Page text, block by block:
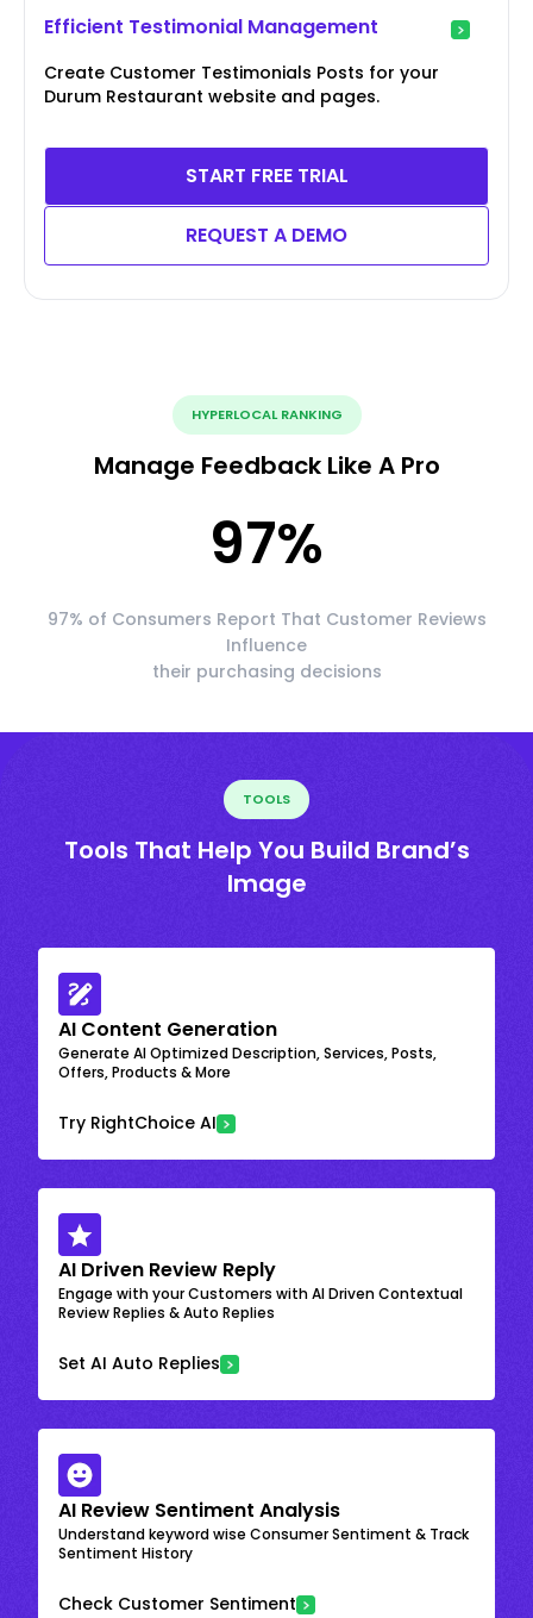
Efficient Testimonial Management
Create Customer Testimonials Posts for your
Durum Restaurant website and pages.
START FREE TRIAL
REQUEST A DEMO
HYPERLOCAL RANKING
Manage Feedback Like A Pro
97%
97% of Consumers Report That Customer Reviews
Influence
their purchasing decisions
TOOLS
Tools That Help You Build Brand’s
Image
AI Content Generation
Generate AI Optimized Description, Services, Posts,
Offers, Products & More
Try RightChoice AI
AI Driven Review Reply
Engage with your Customers with AI Driven Contextual
Review Replies & Auto Replies
Set AI Auto Replies
AI Review Sentiment Analysis
Understand keyword wise Consumer Sentiment & Track
Sentiment History
Check Customer Sentiment